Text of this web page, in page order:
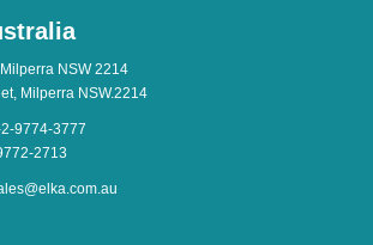
NSW 2214
Milperra NSW.2214
9774-3777
2713